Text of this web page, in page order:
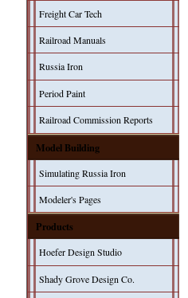
Freight Car Tech
Railroad Manuals
Russia Iron
Period Paint
Railroad Commission Reports
Model Building
Simulating Russia Iron
Modeler's Pages
Products
Hoefer Design Studio
Shady Grove Design Co.